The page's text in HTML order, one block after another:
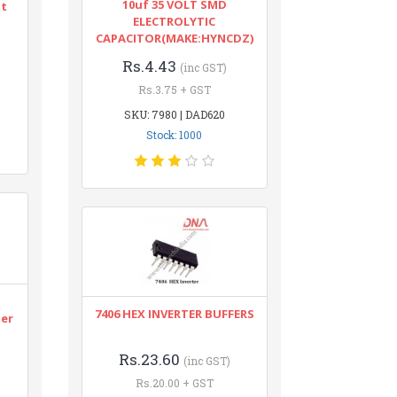
10uf 35 VOLT SMD
ELECTROLYTIC
CAPACITOR(MAKE:HYNCDZ)
Rs.4.43 (inc GST)
Rs.3.75 + GST
SKU: 7980 | DAD620
Stock: 1000
7406 HEX INVERTER BUFFERS
Rs.23.60 (inc GST)
Rs.20.00 + GST